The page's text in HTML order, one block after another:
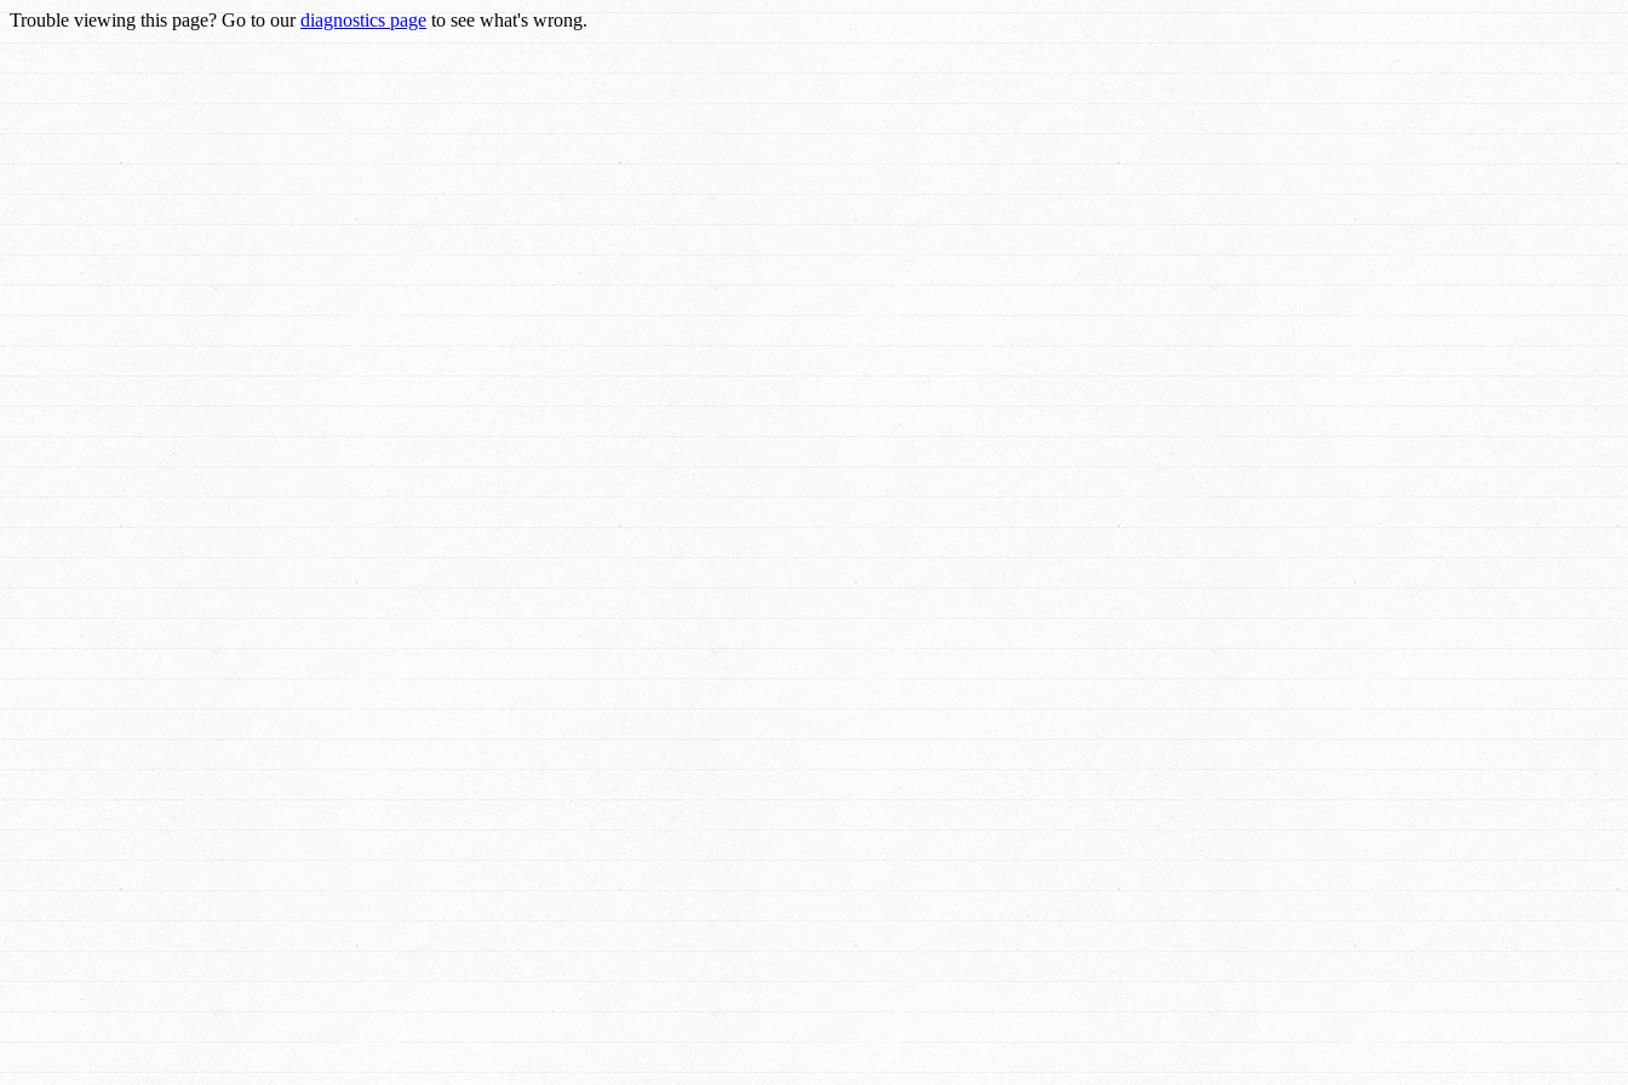
Trouble viewing this page? Go to ourdiagnostics page to see what's wrong.